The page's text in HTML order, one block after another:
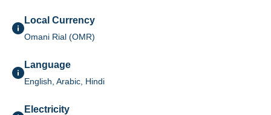
Local Currency
Omani Rial (OMR)
Language
English, Arabic, Hindi
Electricity